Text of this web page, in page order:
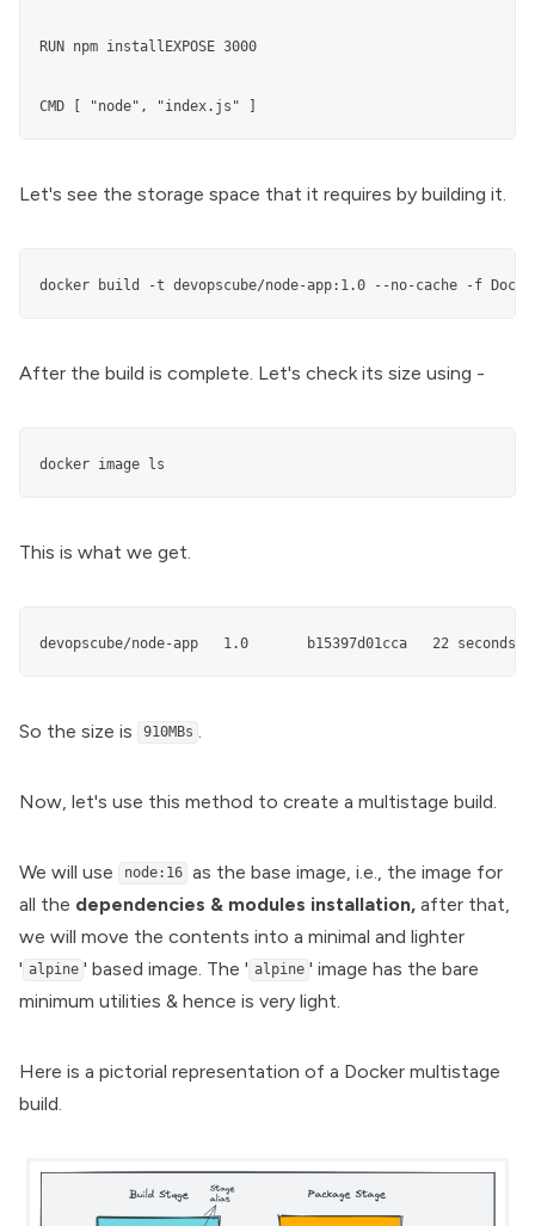
RUN npm installEXPOSE 3000
CMD [ "node", "index.js" ]
Let's see the storage space that it requires by building it.
docker build -t devopscube/node-app:1.0 --no-cache -f
After the build is complete. Let's check its size using -
docker image ls
This is what we get.
devopscube/node-app   1.0       b15397d01cca   22 seconds
So the size is 910MBs
Now, let's use this method to create a multistage build.
We will use node:16
as the base image, i.e., the image for
all the dependencies & modules installation, after that,
we will move the contents into a minimal and lighter
' alpine ' based image. The ' alpine ' image has the bare
minimum utilities & hence is very light.
Here is a pictorial representation of a Docker multistage
build.